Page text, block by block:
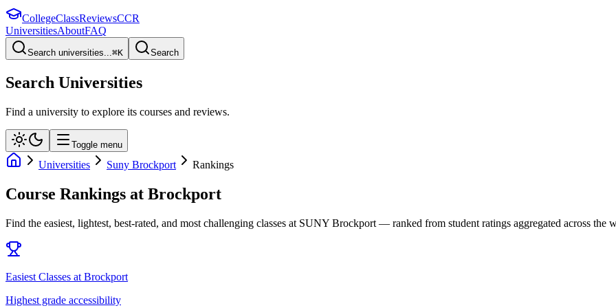
CollegeClassReviewsCCR
UniversitiesAboutFAQ
Search universities...⌘K Search
Search Universities
Find a university to explore its courses and reviews.
Toggle menu
Universities Suny Brockport Rankings
Course Rankings at Brockport
Find the easiest, lightest, best-rated, and most challenging classes at SUNY Brockport — ranked from student ratings aggregated across the
Easiest Classes at Brockport
Highest grade accessibility